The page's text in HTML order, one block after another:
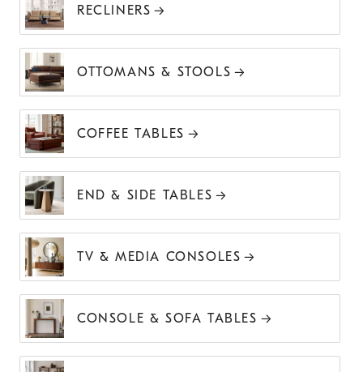
RECLINERS
OTTOMANS & STOOLS
COFFEE TABLES
END & SIDE TABLES
TV & MEDIA CONSOLES
CONSOLE & SOFA TABLES